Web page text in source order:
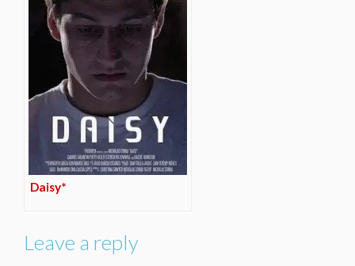
Daisy*
Leave a reply